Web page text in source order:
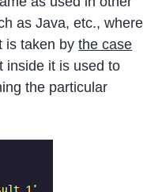
as Java, etc., where
is taken bythe case
inside it is used to
the particular